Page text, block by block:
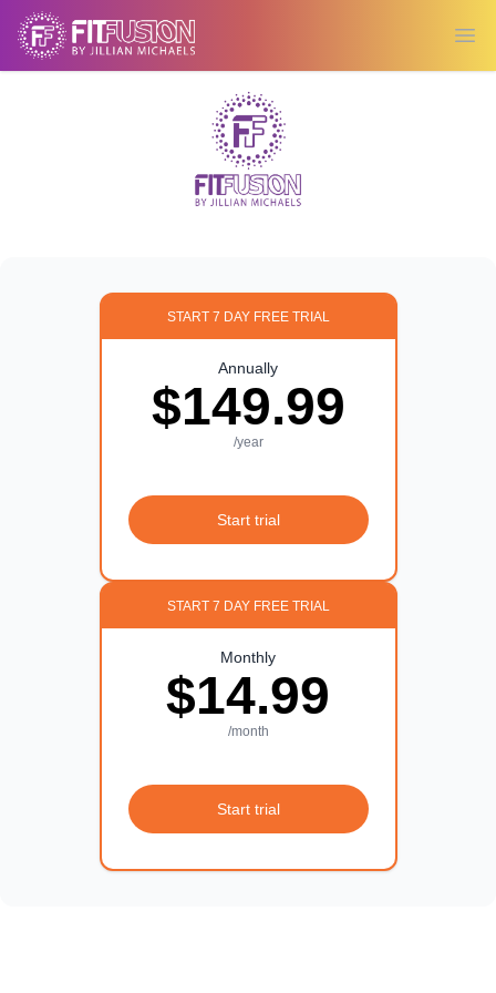
START 7 DAY FREE TRIAL
Annually
$149.99
/year
Start trial
START 7 DAY FREE TRIAL
Monthly
$14.99
/month
Start trial